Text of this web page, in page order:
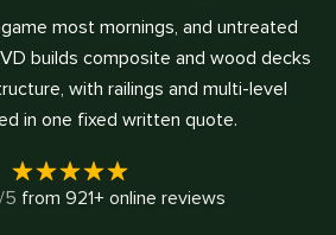
most mornings, and untreated
builds composite and wood decks
with railings and multi-level
in one fixed written quote.
/5 from 921+ online reviews